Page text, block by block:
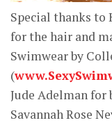
Special thanks to
for the hair and
Swimwear by
(
Jude Adelman for
Savannah Rose